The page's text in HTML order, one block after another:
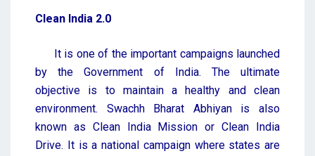
Clean India 2.0
It is one of the important campaigns launched
by the Government of India. The ultimate
objective is to maintain a healthy and clean
environment. Swachh Bharat Abhiyan is also
known as Clean India Mission or Clean India
Drive. It is a national campaign where states are